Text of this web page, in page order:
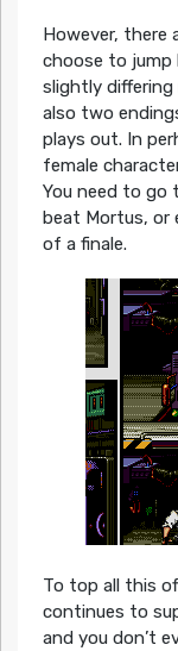
However, there
choose to jump
slightly
also two
plays out. In
female
You need to go
beat Mortus, or
of a finale.
To top all this
continues to
and you don’t